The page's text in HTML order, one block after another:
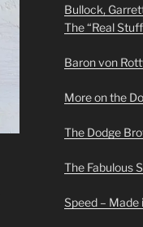
Bullock,
The “Real
Baron von
More on the
The Dodge
The Fabulous
Speed – Made